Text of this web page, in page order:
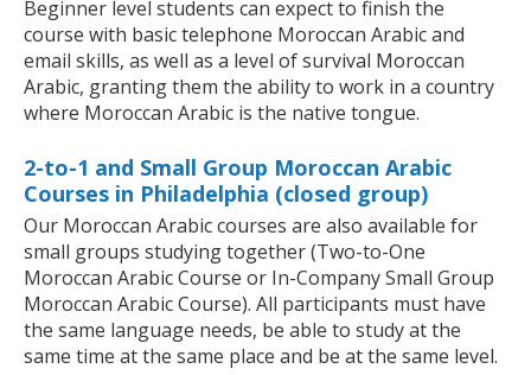
Beginner level students can expect to finish the
course with basic telephone Moroccan Arabic and
email skills, as well as a level of survival Moroccan
Arabic, granting them the ability to work in a country
where Moroccan Arabic is the native tongue.
2-to-1 and Small Group Moroccan Arabic
Courses in Philadelphia (closed group)
Our Moroccan Arabic courses are also available for
small groups studying together (Two-to-One
Moroccan Arabic Course or In-Company Small Group
Moroccan Arabic Course). All participants must have
the same language needs, be able to study at the
same time at the same place and be at the same level.